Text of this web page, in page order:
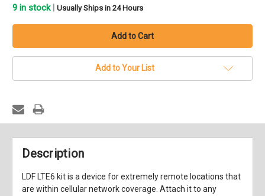
9 in stock Usually Ships in 24 Hours
Add to Your List
Description
LDF LTE6 kit is a device for extremely remote locations that
are within cellular network coverage. Attach it to any